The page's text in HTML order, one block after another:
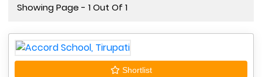
Showing Page - 1 Out Of 1
Shortlist